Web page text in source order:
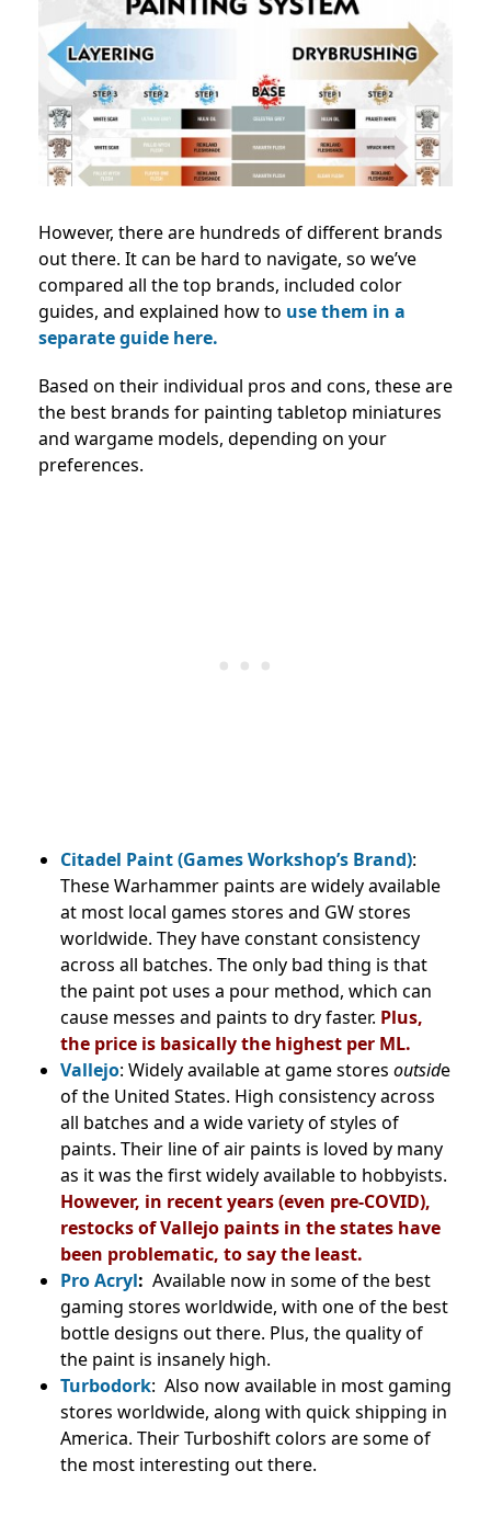
However, there are hundreds of different brands
out there. It can be hard to navigate, so we’ve
compared all the top brands, included color
guides, and explained how to use them in a
separate guide here.
Based on their individual pros and cons, these are
the best brands for painting tabletop miniatures
and wargame models, depending on your
preferences.
Citadel Paint (Games Workshop’s Brand):
These Warhammer paints are widely available
at most local games stores and GW stores
worldwide. They have constant consistency
across all batches. The only bad thing is that
the paint pot uses a pour method, which can
cause messes and paints to dry faster. Plus,
the price is basically the highest per ML.
Vallejo: Widely available at game stores outside
of the United States. High consistency across
all batches and a wide variety of styles of
paints. Their line of air paints is loved by many
as it was the first widely available to hobbyists.
However, in recent years (even pre-COVID),
restocks of Vallejo paints in the states have
been problematic, to say the least.
Pro Acryl: Available now in some of the best
gaming stores worldwide, with one of the best
bottle designs out there. Plus, the quality of
the paint is insanely high.
Turbodork: Also now available in most gaming
stores worldwide, along with quick shipping in
America. Their Turboshift colors are some of
the most interesting out there.